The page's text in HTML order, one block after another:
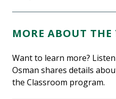
MORE ABOUT THE
Want to learn more?
Osman shares details
the Classroom program.